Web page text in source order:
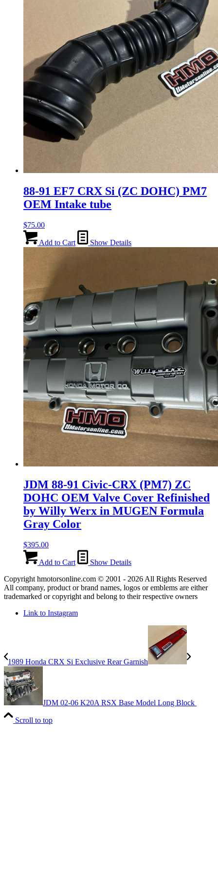
88-91 EF7 CRX Si (ZC DOHC) PM7
OEM Intake tube
$75.00
Add to Cart Show Details
JDM 88-91 Civic-CRX (PM7) ZC
DOHC OEM Valve Cover Refinished
by Willy Werx in MUGEN Formula
Gray Color
$395.00
Add to Cart
Show Details
Copyright hmotorsonline.com © 2001 - 2026 All Rights Reserved
All company, product or brand names, logos or emblems are either
trademarked or copyright and belong to their respective owners
Link to Instagram
1989 Honda CRX Si Exclusive Rear Garnish
JDM 02-06 K20A RSX Base Model Long Block
Scroll to top